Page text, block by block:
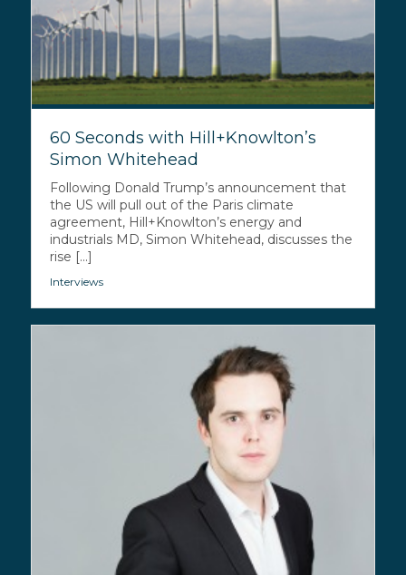
60 Seconds with Hill+Knowlton’s
Simon Whitehead
Following Donald Trump’s announcement that
the US will pull out of the Paris climate
agreement, Hill+Knowlton’s energy and
industrials MD, Simon Whitehead, discusses the
rise [...]
Interviews